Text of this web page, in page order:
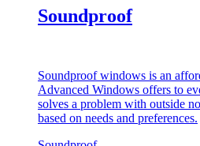
Soundproof
Soundproof windows is an
Advanced Windows offers to
solves a problem with outside
based on needs and preferences.